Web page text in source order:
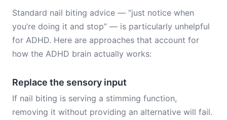
Standard nail biting advice — “just notice when
you’re doing it and stop” — is particularly unhelpful
for ADHD. Here are approaches that account for
how the ADHD brain actually works:
Replace the sensory input
If nail biting is serving a stimming function,
removing it without providing an alternative will fail.